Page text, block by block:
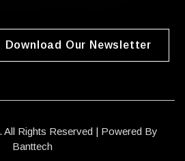
Download Our Newsletter
Rights Reserved | Powered By
Banttech